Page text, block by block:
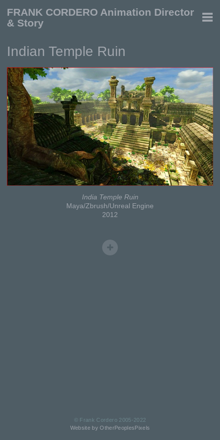
FRANK CORDERO Animation Director
& Story
Indian Temple Ruin
India Temple Ruin
Maya/Zbrush/Unreal Engine
2012
© Frank Cordero 2005-2022
Website by OtherPeoplesPixels